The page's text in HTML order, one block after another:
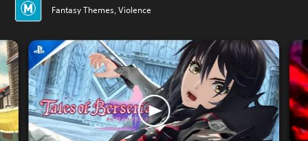
Fantasy Themes, Violence